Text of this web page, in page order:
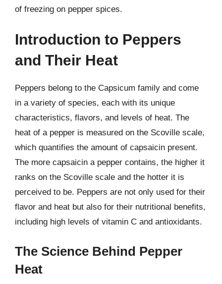
of freezing on pepper spices.
Introduction to Peppers
and Their Heat
Peppers belong to the Capsicum family and come
in a variety of species, each with its unique
characteristics, flavors, and levels of heat. The
heat of a pepper is measured on the Scoville scale,
which quantifies the amount of capsaicin present.
The more capsaicin a pepper contains, the higher it
ranks on the Scoville scale and the hotter it is
perceived to be. Peppers are not only used for their
flavor and heat but also for their nutritional benefits,
including high levels of vitamin C and antioxidants.
The Science Behind Pepper
Heat